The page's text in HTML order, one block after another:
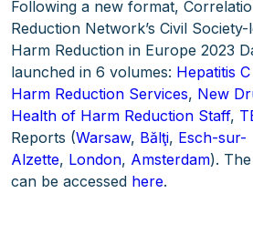
Following a new format,
Reduction Network’s Civil
Harm Reduction in Europe 2023
launched in 6 volumes: Hepatitis
Harm Reduction Services, New
Health of Harm Reduction Staff,
Reports (Warsaw, Bălţi, Esch-sur-
Alzette, London, Amsterdam).
can be accessed here.